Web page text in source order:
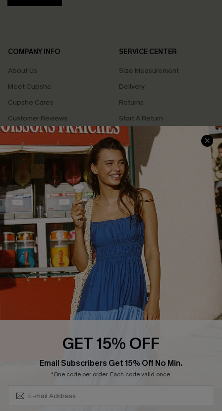
COMPANY INFO
About Us
Meet Cupshe
Cupshe Cares
Customer Reviews
Terms & Conditions
Privacy Policy
Cupshe Supply Chain
SERVICE CENTER
Size Measurement
Delivery
Returns
Start A Return
Contact Us
Track Your Order
FAQs
QUICK LINKS
Affiliate
Loyalty Program
Ambassador Program
Whatsapp Exclusive Offer
Text Us to Get Extra
Cupshe Breast Cancer Action
GET 15% OFF
Email Subscribers Get 15% Off No Min.
*One code per order. Each code valid once.